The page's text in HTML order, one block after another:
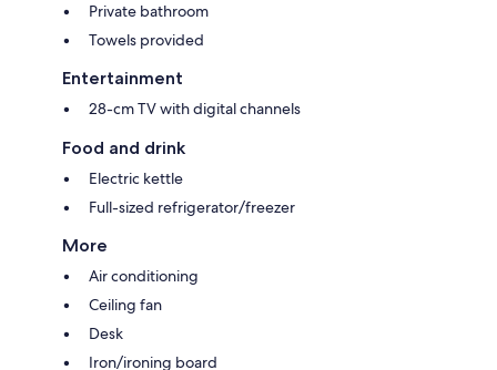
Private bathroom
Towels provided
Entertainment
28-cm TV with digital channels
Food and drink
Electric kettle
Full-sized refrigerator/freezer
More
Air conditioning
Ceiling fan
Desk
Iron/ironing board